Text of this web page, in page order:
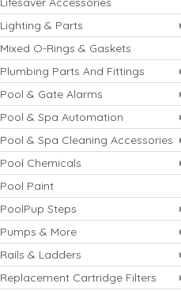
Lighting & Parts
Mixed O-Rings & Gaskets
Plumbing Parts And Fittings
Pool & Gate Alarms
Pool & Spa Automation
Pool & Spa Cleaning Accessories
Pool Chemicals
Pool Paint
PoolPup Steps
Pumps & More
Rails & Ladders
Replacement Cartridge Filters